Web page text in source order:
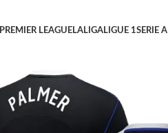
PREMIER LEAGUELALIGALIGUE 1SERIE A